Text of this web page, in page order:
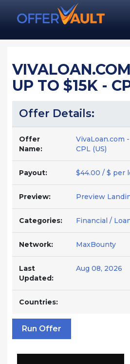
UP TO $15K -
Offer Details:
Offer
Name:
VivaLoan.com
CPL (US)
Payout: $44.00 / $ per
Preview: Preview
Categories: Financial /
Network: MaxBounty
Last
Updated:
Aug 08, 2026
Countries:
Run Offer